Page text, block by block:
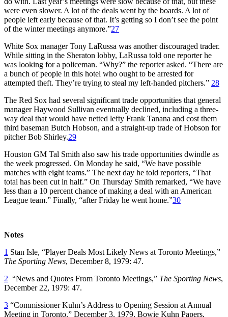
were even slower. A lot of the deals went by the boards. A lot of
people left early because of that. It’s getting so I don’t see the point
of the winter meetings anymore.”27
White Sox manager Tony LaRussa was another discouraged trader.
While sitting in the Sheraton lobby, LaRussa told one reporter he
was looking for a policeman. “Why?” the reporter asked. “There are
a bunch of people in this hotel who ought to be arrested for
attempted theft. They’re trying to steal my left-handed pitchers.” 28
The Red Sox had several significant trade opportunities that general
manager Haywood Sullivan eventually declined, including a three-
way deal that would have netted lefty Frank Tanana and cost them
third baseman Butch Hobson, and a straight-up trade of Hobson for
pitcher Bob Shirley.29
Houston GM Tal Smith also saw his trade opportunities dwindle as
the week progressed. On Monday he said, “We have possible
matches with eight teams.” The next day he told reporters, “That
total has been cut in half.” On Thursday Smith remarked, “We have
less than a 10 percent chance of making a deal with an American
League team.” Finally, “after Friday he went home.”30
Notes
1 Stan Isle, “Player Deals Most Likely News at Toronto Meetings,”
The Sporting News, December 8, 1979: 47.
2 “News and Quotes From Toronto Meetings,” The Sporting News,
December 22, 1979: 47.
3 “Commissioner Kuhn’s Address to Opening Session at Annual
Meeting in Toronto,” December 3, 1979, Bowie Kuhn Papers,